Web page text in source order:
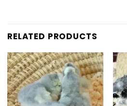
RELATED PRODUCTS